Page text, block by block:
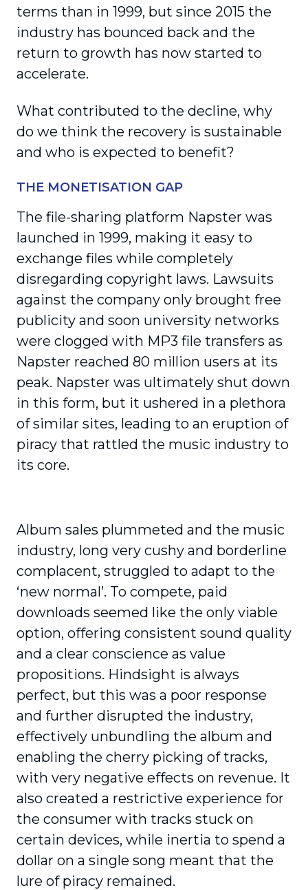
terms than in 1999, but since 2015 the
industry has bounced back and the
return to growth has now started to
accelerate.
What contributed to the decline, why
do we think the recovery is sustainable
and who is expected to benefit?
THE MONETISATION GAP
The file-sharing platform Napster was
launched in 1999, making it easy to
exchange files while completely
disregarding copyright laws. Lawsuits
against the company only brought free
publicity and soon university networks
were clogged with MP3 file transfers as
Napster reached 80 million users at its
peak. Napster was ultimately shut down
in this form, but it ushered in a plethora
of similar sites, leading to an eruption of
piracy that rattled the music industry to
its core.
Album sales plummeted and the music
industry, long very cushy and borderline
complacent, struggled to adapt to the
‘new normal’. To compete, paid
downloads seemed like the only viable
option, offering consistent sound quality
and a clear conscience as value
propositions. Hindsight is always
perfect, but this was a poor response
and further disrupted the industry,
effectively unbundling the album and
enabling the cherry picking of tracks,
with very negative effects on revenue. It
also created a restrictive experience for
the consumer with tracks stuck on
certain devices, while inertia to spend a
dollar on a single song meant that the
lure of piracy remained.